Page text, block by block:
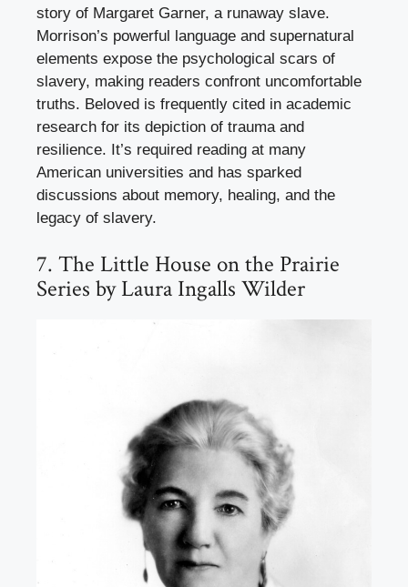
story of Margaret Garner, a runaway slave.
Morrison’s powerful language and supernatural
elements expose the psychological scars of
slavery, making readers confront uncomfortable
truths. Beloved is frequently cited in academic
research for its depiction of trauma and
resilience. It’s required reading at many
American universities and has sparked
discussions about memory, healing, and the
legacy of slavery.
7. The Little House on the Prairie
Series by Laura Ingalls Wilder